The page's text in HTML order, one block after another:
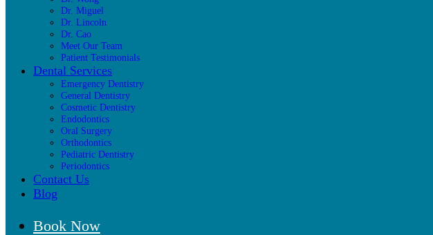
Dr. Miguel
Dr. Lincoln
Dr. Cao
Meet Our Team
Patient Testimonials
Dental Services
Emergency Dentistry
General Dentistry
Cosmetic Dentistry
Endodontics
Oral Surgery
Orthodontics
Pediatric Dentistry
Periodontics
Contact Us
Blog
Book Now